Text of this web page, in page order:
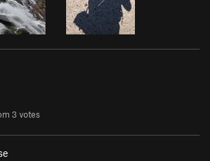
3 votes